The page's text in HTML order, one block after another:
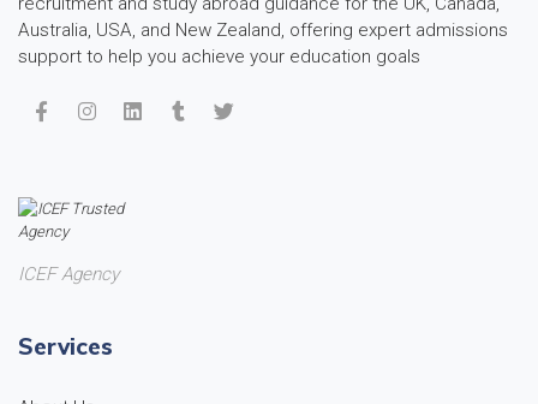
Australia, USA, and New Zealand, offering expert admissions
support to help you achieve your education goals
ICEF Agency
Services